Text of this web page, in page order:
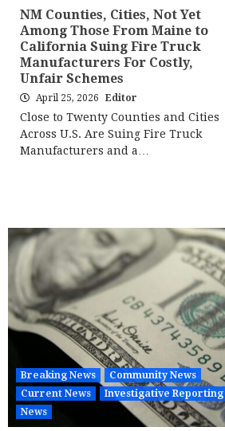
NM Counties, Cities, Not Yet
Among Those From Maine to
California Suing Fire Truck
Manufacturers For Costly,
Unfair Schemes
April 25, 2026 Editor
Close to Twenty Counties and Cities
Across U.S. Are Suing Fire Truck
Manufacturers and a…
Breaking News
Community News
Current News
Investigative Reporting
News